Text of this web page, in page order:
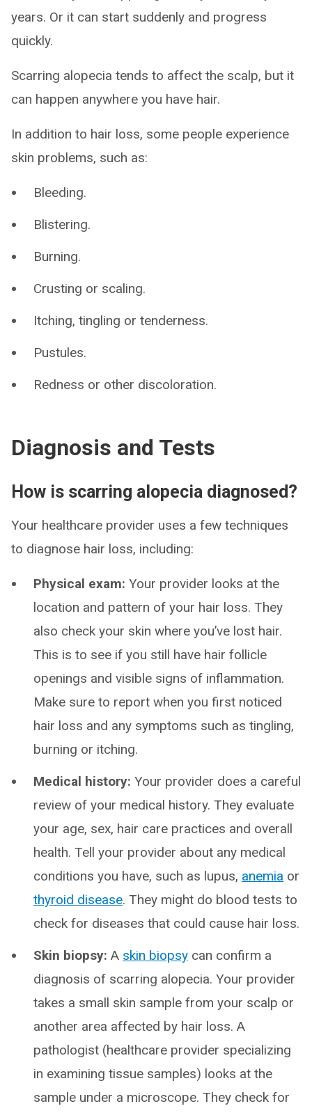
years. Or it can start suddenly and progress
quickly.
Scarring alopecia tends to affect the scalp, but it
can happen anywhere you have hair.
In addition to hair loss, some people experience
skin problems, such as:
Bleeding.
Blistering.
Burning.
Crusting or scaling.
Itching, tingling or tenderness.
Pustules.
Redness or other discoloration.
Diagnosis and Tests
How is scarring alopecia diagnosed?
Your healthcare provider uses a few techniques
to diagnose hair loss, including:
Physical exam: Your provider looks at the
location and pattern of your hair loss. They
also check your skin where you’ve lost hair.
This is to see if you still have hair follicle
openings and visible signs of inflammation.
Make sure to report when you first noticed
hair loss and any symptoms such as tingling,
burning or itching.
Medical history: Your provider does a careful
review of your medical history. They evaluate
your age, sex, hair care practices and overall
health. Tell your provider about any medical
conditions you have, such as lupus, anemia or
thyroid disease. They might do blood tests to
check for diseases that could cause hair loss.
Skin biopsy: A skin biopsy can confirm a
diagnosis of scarring alopecia. Your provider
takes a small skin sample from your scalp or
another area affected by hair loss. A
pathologist (healthcare provider specializing
in examining tissue samples) looks at the
sample under a microscope. They check for